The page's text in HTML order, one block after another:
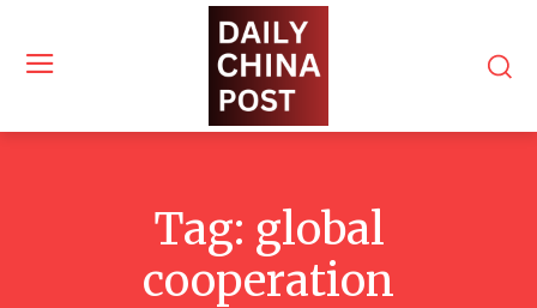
Tag: global
cooperation